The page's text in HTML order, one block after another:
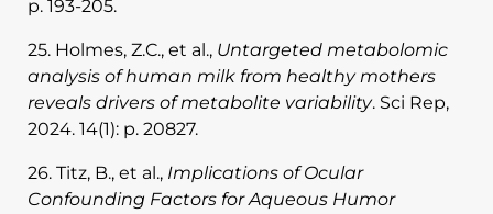
p. 193-205.
25. Holmes, Z.C., et al., Untargeted metabolomic
analysis of human milk from healthy mothers
reveals drivers of metabolite variability. Sci Rep,
2024. 14(1): p. 20827.
26. Titz, B., et al., Implications of Ocular
Confounding Factors for Aqueous Humor